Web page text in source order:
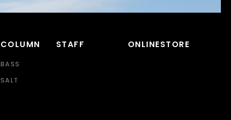
COLUMN
BASS
SALT
STAFF ONLINESTORE